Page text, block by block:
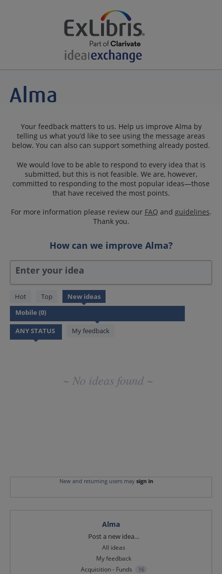
Your feedback matters to us. Help us improve Alma by
telling us what you’d like to see using the message areas
below. You can also can support something already posted.
We would love to be able to respond to every idea that is
submitted, but this is not feasible. We are, however,
committed to responding to the most popular ideas—those
that have received the most points.
For more information please review our FAQ and guidelines.
Thank you.
How can we improve Alma?
Enter your idea
Hot Top New ideas
My feedback
No
existing
idea
results
~ No ideas found ~
New and returning users may sign in
Alma
Post a new idea…
All ideas
My feedback
Acquisition - Funds
16